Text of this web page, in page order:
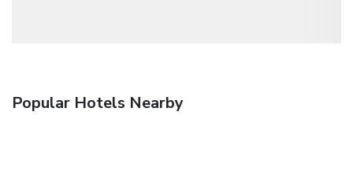
Popular Hotels Nearby